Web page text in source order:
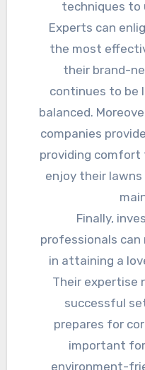
techniques to
Experts can
the most
their brand-
continues to be
balanced.
companies
providing
enjoy their
Finally,
professionals
in attaining a
Their expertise
successful
prepares for
important
environment-